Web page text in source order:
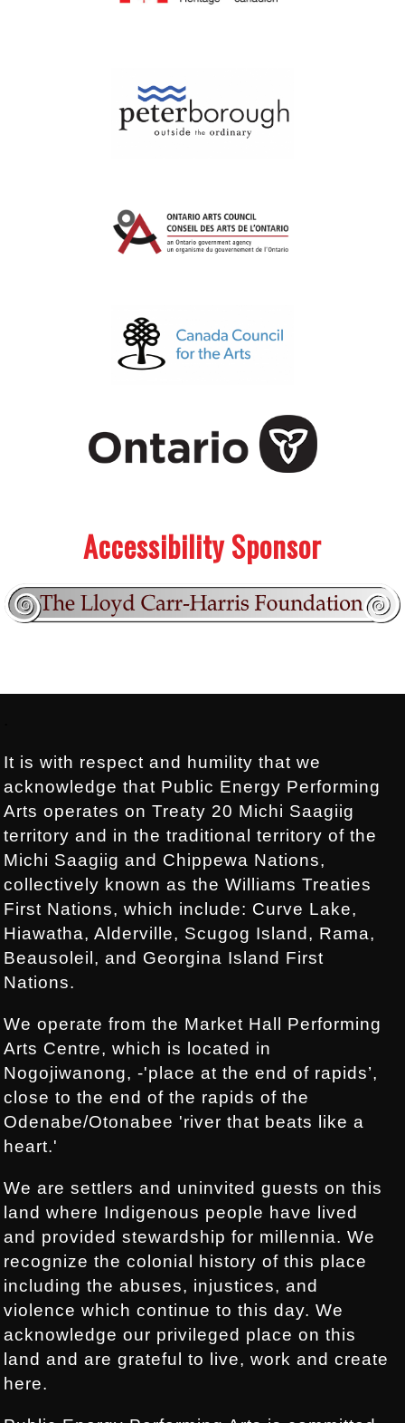
Accessibility Sponsor
It is with respect and humility that we
acknowledge that Public Energy Performing
Arts operates on Treaty 20 Michi Saagiig
territory and in the traditional territory of the
Michi Saagiig and Chippewa Nations,
collectively known as the Williams Treaties
First Nations, which include: Curve Lake,
Hiawatha, Alderville, Scugog Island, Rama,
Beausoleil, and Georgina Island First
Nations.
We operate from the Market Hall Performing
Arts Centre, which is located in
Nogojiwanong, -'place at the end of rapids’,
close to the end of the rapids of the
Odenabe/Otonabee 'river that beats like a
heart.'
We are settlers and uninvited guests on this
land where Indigenous people have lived
and provided stewardship for millennia. We
recognize the colonial history of this place
including the abuses, injustices, and
violence which continue to this day. We
acknowledge our privileged place on this
land and are grateful to live, work and create
here.